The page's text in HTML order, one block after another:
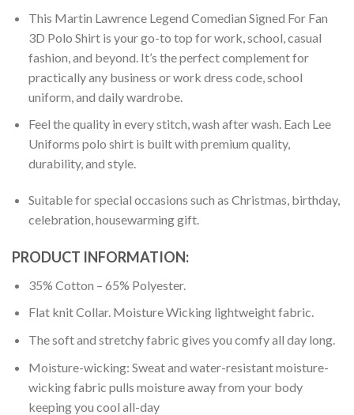
This Martin Lawrence Legend Comedian Signed For Fan
3D Polo Shirt is your go-to top for work, school, casual
fashion, and beyond. It’s the perfect complement for
practically any business or work dress code, school
uniform, and daily wardrobe.
Feel the quality in every stitch, wash after wash. Each Lee
Uniforms polo shirt is built with premium quality,
durability, and style.
Suitable for special occasions such as Christmas, birthday,
celebration, housewarming gift.
PRODUCT INFORMATION:
35% Cotton – 65% Polyester.
Flat knit Collar. Moisture Wicking lightweight fabric.
The soft and stretchy fabric gives you comfy all day long.
Moisture-wicking: Sweat and water-resistant moisture-
wicking fabric pulls moisture away from your body
keeping you cool all-day